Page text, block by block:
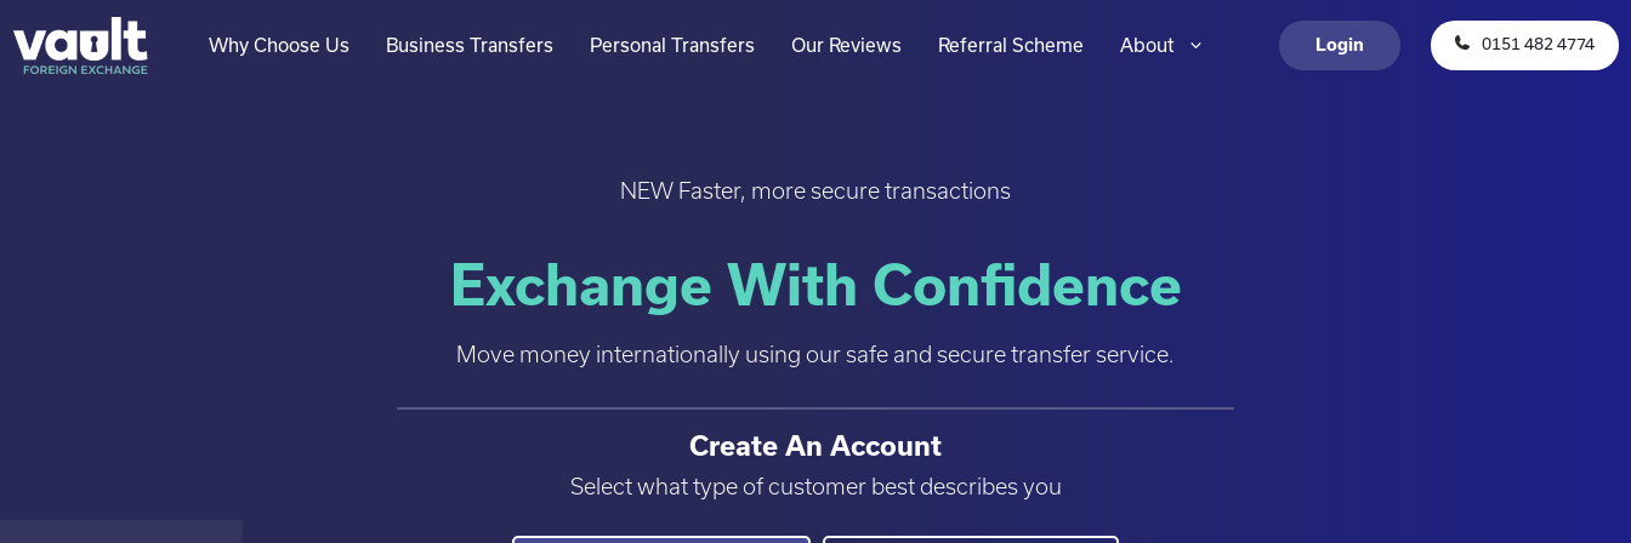
to
content
Login 0151 482 4774
Why Choose Us Business Transfers Personal Transfers Our Reviews Referral Scheme About
NEW Faster, more secure transactions
Exchange With Confidence
Move money internationally using our safe and secure transfer service.
Create An Account
Select what type of customer best describes you